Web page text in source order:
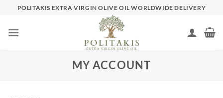
content
POLITAKIS EXTRA VIRGIN OLIVE OIL WORLDWIDE DELIVERY
MY ACCOUNT